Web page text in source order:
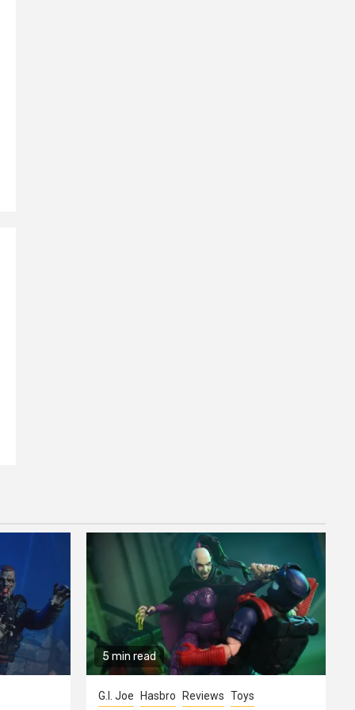
5 min read
G.I. Joe Hasbro Reviews Toys